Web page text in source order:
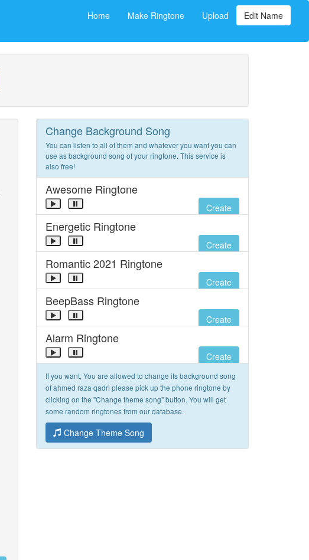
Home Make Ringtone Upload Edit Name
Change Background Song
You can listen to all of them and whatever you want you can
use as background song of your ringtone. This service is
also free!
Awesome Ringtone
Create
Energetic Ringtone
Create
Romantic 2021 Ringtone
Create
BeepBass Ringtone
Create
Alarm Ringtone
Create
If you want, You are allowed to change its background song
of ahmed raza qadri please pick up the phone ringtone by
clicking on the "Change theme song" button. You will get
some random ringtones from our database.
Change Theme Song